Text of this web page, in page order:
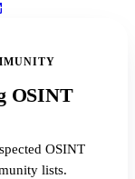
OSINT
OSINT
lists.